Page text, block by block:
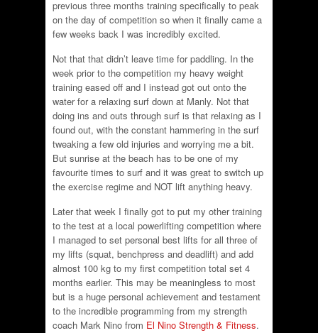
previous three months training specifically to peak
on the day of competition so when it finally came a
few weeks back I was incredibly excited.
Not that that didn’t leave time for paddling. In the
week prior to the competition my heavy weight
training eased off and I instead got out onto the
water for a relaxing surf down at Manly. Not that
doing ins and outs through surf is that relaxing as I
found out, with the constant hammering in the surf
tweaking a few old injuries and worrying me a bit.
But sunrise at the beach has to be one of my
favourite times to surf and it was great to switch up
the exercise regime and NOT lift anything heavy.
Later that week I finally got to put my other training
to the test at a local powerlifting competition where
I managed to set personal best lifts for all three of
my lifts (squat, benchpress and deadlift) and add
almost 100 kg to my first competition total set 4
months earlier. This may be meaningless to most
but is a huge personal achievement and testament
to the incredible programming from my strength
coach Mark Nino from El Nino Strength & Fitness.